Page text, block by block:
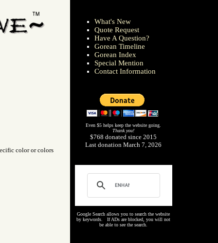
color or colors
What's New
Quote Request
Have A Question?
Gorean Timeline
Gorean Index
Special Mention
Contact Information
Even $5 helps keep the website going.
Thank you!
$768 donated since 2015
Last donation March 7, 2026
Google Search allows you to search the website
by keywords. If ADs are blocked, you will not
be able to see the search.